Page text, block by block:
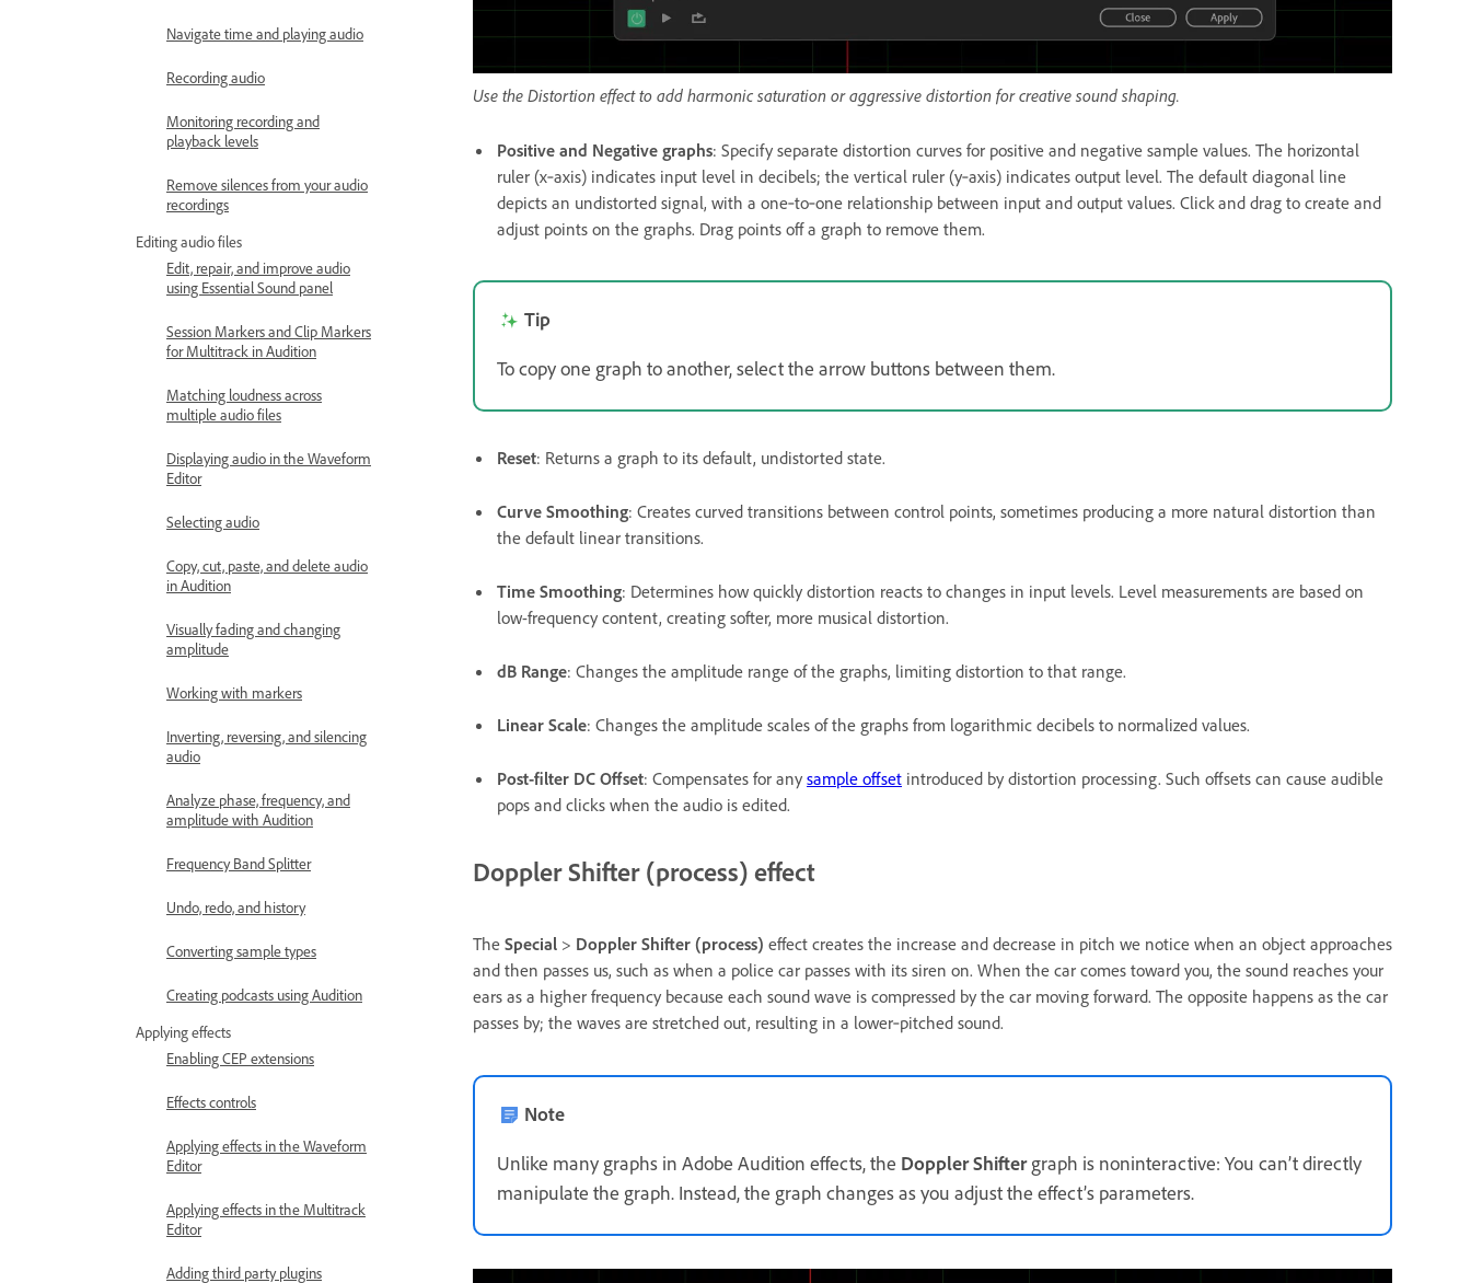
Navigate time and playing audio
Recording audio
Monitoring recording and
playback levels
Remove silences from your audio
recordings
Editing audio files
Edit, repair, and improve audio
using Essential Sound panel
Session Markers and Clip Markers
for Multitrack in Audition
Matching loudness across
multiple audio files
Displaying audio in the Waveform
Editor
Selecting audio
Copy, cut, paste, and delete audio
in Audition
Visually fading and changing
amplitude
Working with markers
Inverting, reversing, and silencing
audio
Analyze phase, frequency, and
amplitude with Audition
Frequency Band Splitter
Undo, redo, and history
Converting sample types
Creating podcasts using Audition
Applying effects
Enabling CEP extensions
Effects controls
Applying effects in the Waveform
Editor
Applying effects in the Multitrack
Editor
Adding third party plugins
Use the Distortion effect to add harmonic saturation or aggressive distortion for creative sound shaping.
Positive and Negative graphs: Specify separate distortion curves for positive and negative sample values. The horizontal
ruler (x‑axis) indicates input level in decibels; the vertical ruler (y‑axis) indicates output level. The default diagonal line
depicts an undistorted signal, with a one‑to‑one relationship between input and output values. Click and drag to create and
adjust points on the graphs. Drag points off a graph to remove them.
Tip
To copy one graph to another, select the arrow buttons between them.
Reset: Returns a graph to its default, undistorted state.
Curve Smoothing: Creates curved transitions between control points, sometimes producing a more natural distortion than
the default linear transitions.
Time Smoothing: Determines how quickly distortion reacts to changes in input levels. Level measurements are based on
low-frequency content, creating softer, more musical distortion.
dB Range: Changes the amplitude range of the graphs, limiting distortion to that range.
Linear Scale: Changes the amplitude scales of the graphs from logarithmic decibels to normalized values.
Post-filter DC Offset: Compensates for any sample offset introduced by distortion processing. Such offsets can cause audible
pops and clicks when the audio is edited.
Doppler Shifter (process) effect
The Special > Doppler Shifter (process) effect creates the increase and decrease in pitch we notice when an object approaches
and then passes us, such as when a police car passes with its siren on. When the car comes toward you, the sound reaches your
ears as a higher frequency because each sound wave is compressed by the car moving forward. The opposite happens as the car
passes by; the waves are stretched out, resulting in a lower‑pitched sound.
Note
Unlike many graphs in Adobe Audition effects, the Doppler Shiftergraph is noninteractive: You can’t directly
manipulate the graph. Instead, the graph changes as you adjust the effect’s parameters.